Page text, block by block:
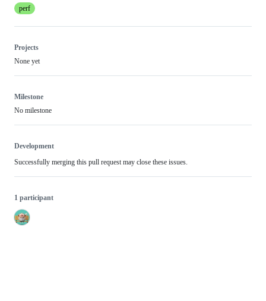
perf
Projects
None yet
Milestone
No milestone
Development
Successfully merging this pull request may close these issues.
1 participant